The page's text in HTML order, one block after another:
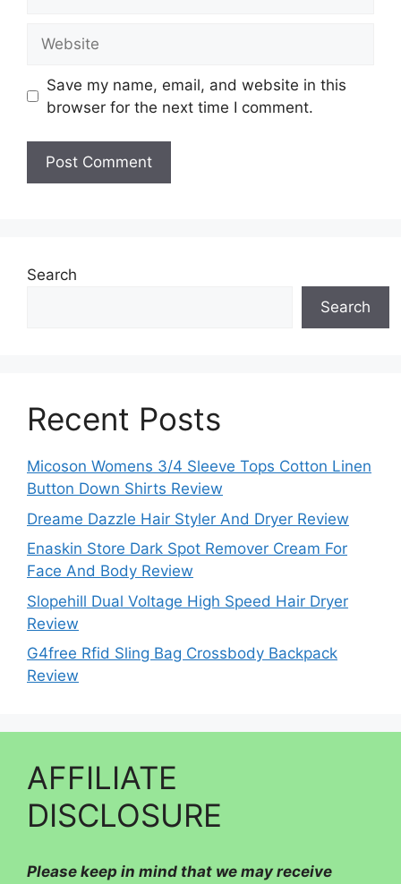
Save my name, email, and website in this
browser for the next time I comment.
Search
Search
Recent Posts
Micoson Womens 3/4 Sleeve Tops Cotton Linen
Button Down Shirts Review
Dreame Dazzle Hair Styler And Dryer Review
Enaskin Store Dark Spot Remover Cream For
Face And Body Review
Slopehill Dual Voltage High Speed Hair Dryer
Review
G4free Rfid Sling Bag Crossbody Backpack
Review
AFFILIATE
DISCLOSURE
Please keep in mind that we may receive